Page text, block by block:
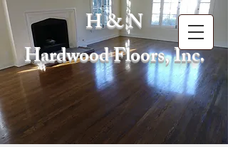
H & N
Hardwood Floors, Inc.